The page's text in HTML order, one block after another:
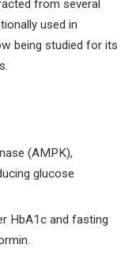
from several
used in
being studied for its
(AMPK),
glucose
HbA1c and fasting